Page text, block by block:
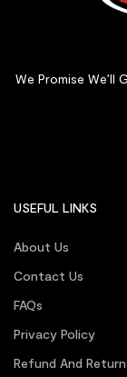
We Promise We’ll
USEFUL LINKS
About Us
Contact Us
FAQs
Privacy Policy
Refund And